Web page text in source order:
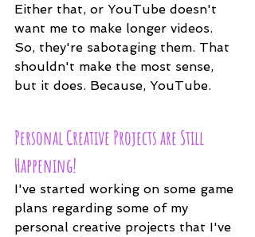
Either that, or YouTube doesn't
want me to make longer videos.
So, they're sabotaging them. That
shouldn't make the most sense,
but it does. Because, YouTube.
Personal Creative Projects are Still
Happening!
I've started working on some game
plans regarding some of my
personal creative projects that I've